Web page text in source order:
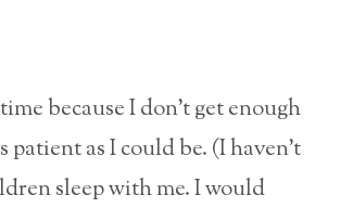
because I don’t get enough
patient as I could be. (I haven’t
sleep with me. I would